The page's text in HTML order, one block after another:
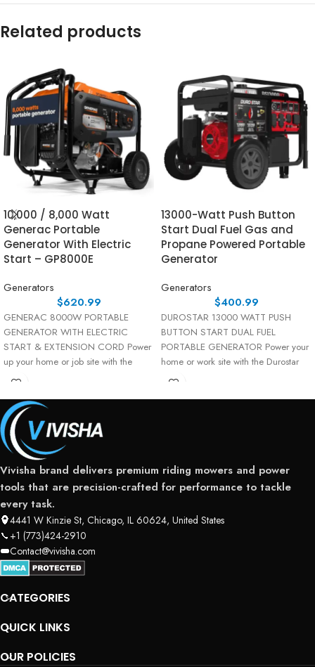
Related products
10,000 / 8,000 Watt
Generac Portable
Generator With Electric
Start – GP8000E
Generators
$620.99
GENERAC 8000W PORTABLE
GENERATOR WITH ELECTRIC
START & EXTENSION CORD Power
up your home or job site with the
Generac
13000-Watt Push Button
Start Dual Fuel Gas and
Propane Powered Portable
Generator
Generators
$400.99
DUROSTAR 13000 WATT PUSH
BUTTON START DUAL FUEL
PORTABLE GENERATOR Power your
home or work site with the Durostar
13000
Vivisha brand delivers premium riding mowers and power
tools that are precision-crafted for performance to tackle
every task.
4441 W Kinzie St, Chicago, IL 60624, United States
+1 (773)424-2910
Contact@vivisha.com
CATEGORIES
QUICK LINKS
OUR POLICIES